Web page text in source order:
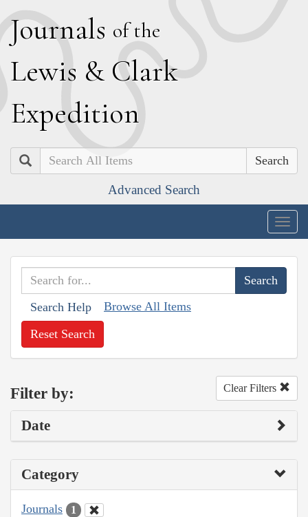
Journals of the
Lewis & Clark
Expedition
Search
Advanced Search
Search Help Browse All Items
Reset Search
Filter by: Clear Filters
Date
Category
Journals 1